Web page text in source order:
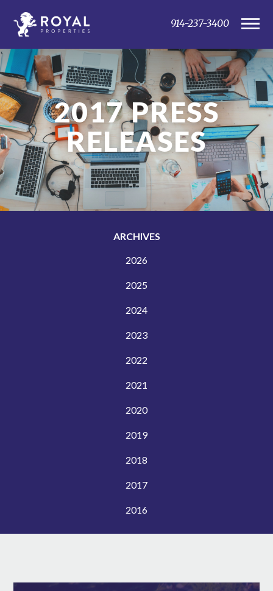
914-237-3400
2017PRESS
RELEASES
ARCHIVES
2026
2025
2024
2023
2022
2021
2020
2019
2018
2017
2016